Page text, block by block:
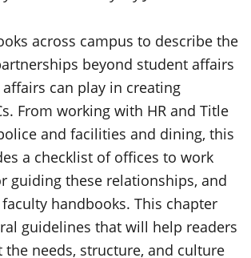
across campus to describe the
beyond student affairs
can play in creating
From working with HR and Title
and facilities and dining, this
a checklist of offices to work
guiding these relationships, and
handbooks. This chapter
guidelines that will help readers
needs, structure, and culture